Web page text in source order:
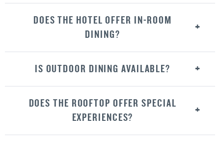
DOES THE HOTEL OFFER IN-ROOM
DINING?
IS OUTDOOR DINING AVAILABLE?
DOES THE ROOFTOP OFFER SPECIAL
EXPERIENCES?